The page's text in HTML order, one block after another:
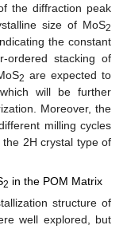
the diffraction peak
size of MoS2
the constant
ordered stacking of
2 are expected to
will be further
Moreover, the
milling cycles
2H crystal type of
2 in the POM Matrix
structure of
well explored, but